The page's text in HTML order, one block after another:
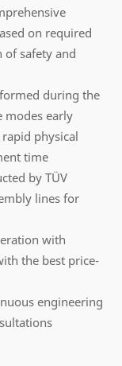
on required
of safety and
during the
modes early
physical
time
by TÜV
lines for
with
the best price-
engineering